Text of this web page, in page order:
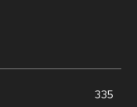
335